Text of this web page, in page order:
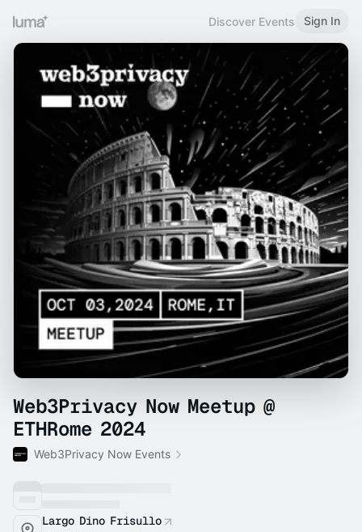
Discover Events Sign In
Web3Privacy Now Meetup @
ETHRome 2024
Web3Privacy Now Events
Largo Dino Frisullo